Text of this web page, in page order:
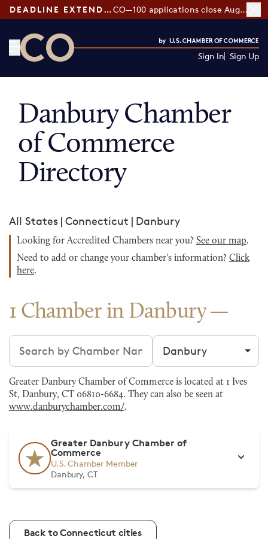
DEADLINE EXTENDED: CO—100 applications close August 7
Sign In Sign Up
Danbury Chamber
of Commerce
Directory
All States | Connecticut | Danbury
Looking for Accredited Chambers near you? See our map.
Need to add or change your chamber's information? Click
here.
1 Chamber in Danbury
Search chambers Filter by city
Greater Danbury Chamber of Commerce is located at 1 Ives
St, Danbury, CT 06810-6684. They can also be seen at
www.danburychamber.com/.
Greater Danbury Chamber of
Commerce
U.S. Chamber Member
Danbury, CT
Back to Connecticut cities